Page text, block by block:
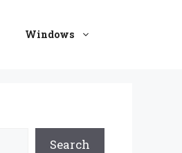
Windows
Search